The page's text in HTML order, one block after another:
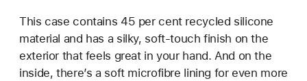
This case contains 45 per cent recycled silicone
material and has a silky, soft-touch finish on the
exterior that feels great in your hand. And on the
inside, there’s a soft microfibre lining for even more